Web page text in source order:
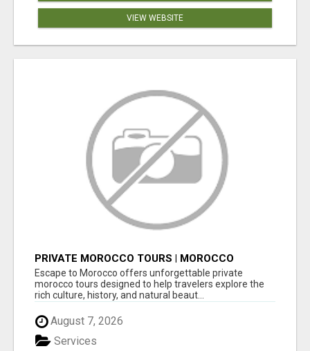
VIEW WEBSITE
PRIVATE MOROCCO TOURS | MOROCCO
TRAVEL GUIDE | CULTURAL TOURS MOROCCO
Escape to Morocco offers unforgettable private
morocco tours designed to help travelers explore the
rich culture, history, and natural beaut...
August 7, 2026
Services